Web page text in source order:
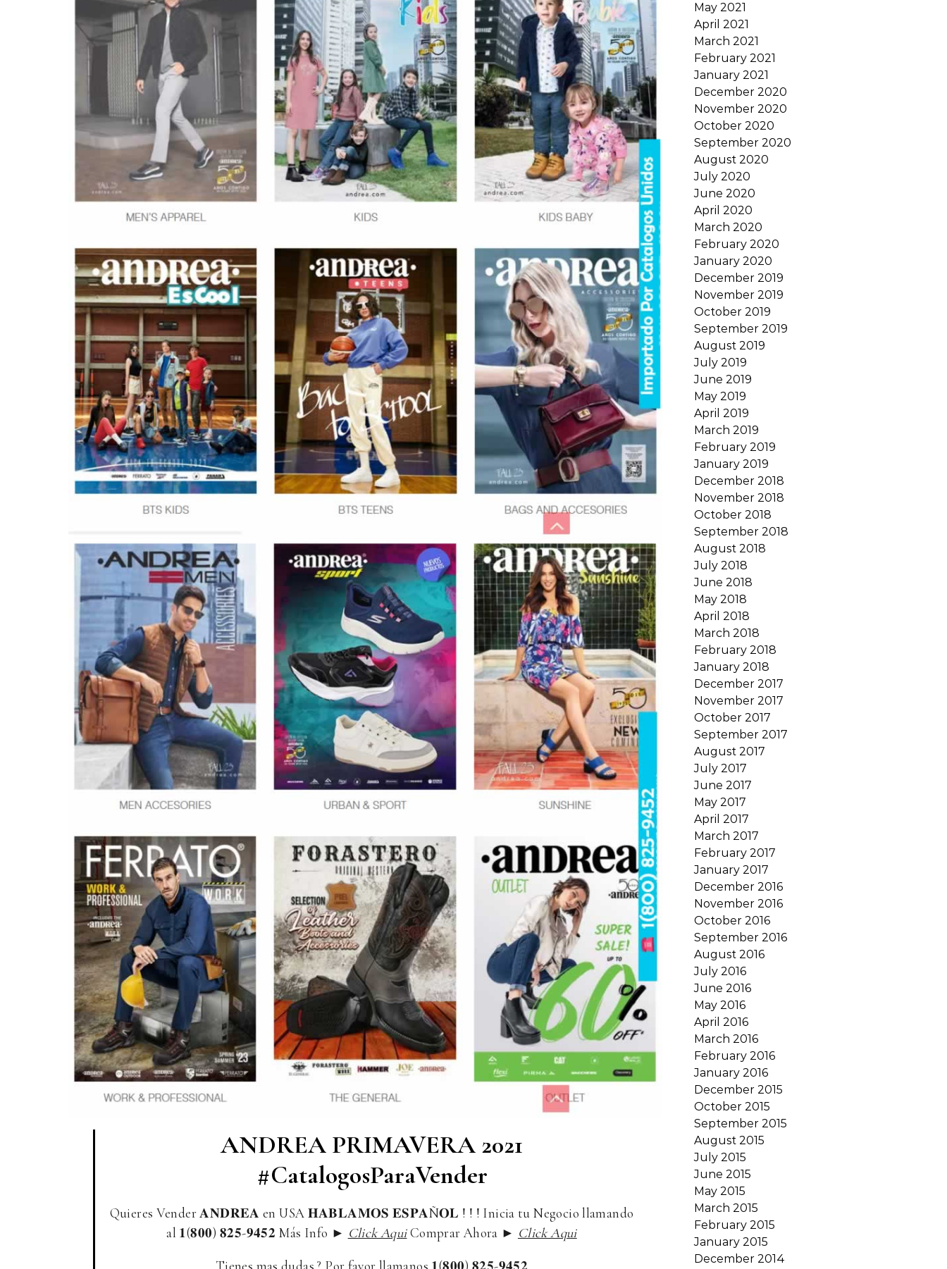
ANDREA PRIMAVERA 2021
#CatalogosParaVender
Quieres Vender 𝐀𝐍𝐃𝐑𝐄𝐀 en USA 𝐇𝐀𝐁𝐋𝐀𝐌𝐎𝐒 𝐄𝐒𝐏𝐀Ñ𝐎𝐋 ! ! ! Inicia tu Negocio llamando
al 𝟏(𝟖𝟎𝟎) 𝟖𝟐𝟓-𝟗𝟒𝟓𝟐 Más Info ► Click AquiComprar Ahora ► Click Aqui
Tienes mas dudas ? Por favor llamanos 𝟏(𝟖𝟎𝟎) 𝟖𝟐𝟓-𝟗𝟒𝟓𝟐
May 2021
April 2021
March 2021
February 2021
January 2021
December 2020
November 2020
October 2020
September 2020
August 2020
July 2020
June 2020
April 2020
March 2020
February 2020
January 2020
December 2019
November 2019
October 2019
September 2019
August 2019
July 2019
June 2019
May 2019
April 2019
March 2019
February 2019
January 2019
December 2018
November 2018
October 2018
September 2018
August 2018
July 2018
June 2018
May 2018
April 2018
March 2018
February 2018
January 2018
December 2017
November 2017
October 2017
September 2017
August 2017
July 2017
June 2017
May 2017
April 2017
March 2017
February 2017
January 2017
December 2016
November 2016
October 2016
September 2016
August 2016
July 2016
June 2016
May 2016
April 2016
March 2016
February 2016
January 2016
December 2015
October 2015
September 2015
August 2015
July 2015
June 2015
May 2015
March 2015
February 2015
January 2015
December 2014